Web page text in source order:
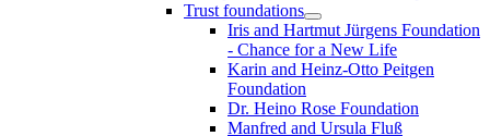
Trust foundations
Iris and Hartmut Jürgens Foundation
- Chance for a New Life
Karin and Heinz-Otto Peitgen
Foundation
Dr. Heino Rose Foundation
Manfred and Ursula Fluß